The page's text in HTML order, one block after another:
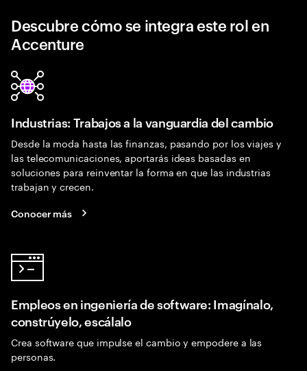
Descubre cómo se integra este rol en
Accenture
Industrias: Trabajos a la vanguardia del cambio
Desde la moda hasta las finanzas, pasando por los viajes y
las telecomunicaciones, aportarás ideas basadas en
soluciones para reinventar la forma en que las industrias
trabajan y crecen.
Conocer más
Empleos en ingeniería de software: Imagínalo,
constrúyelo, escálalo
Crea software que impulse el cambio y empodere a las
personas.